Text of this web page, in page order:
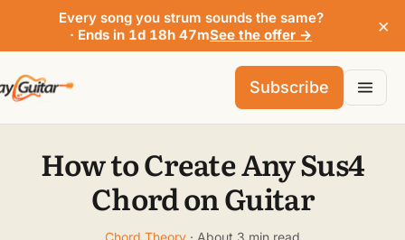
Every song you strum sounds the same?
· Ends in 1d 18h 47mSee the offer → ×
Subscribe
How to Create Any Sus4
Chord on Guitar